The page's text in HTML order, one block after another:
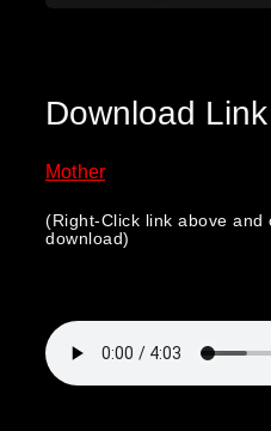
Download
Mother
(Right-Click link above and
download)